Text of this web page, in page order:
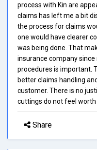
process with Kin are
claims has left me a bit
the process for claims
one would have clearer
was being done. That
insurance company
procedures is important.
better claims handling
customer. There is no
cuttings do not feel worth
Share